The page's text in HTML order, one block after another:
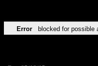
Error blocked for possible